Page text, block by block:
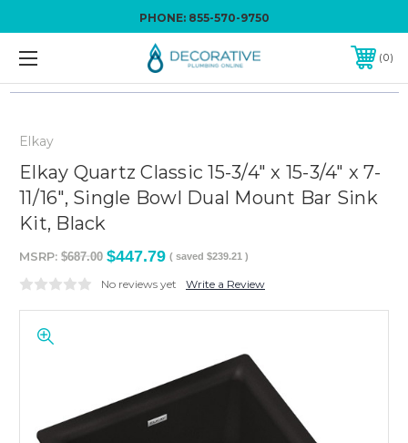
PHONE: 855-570-9750
0
Elkay
Elkay Quartz Classic 15-3/4" x 15-3/4" x 7-
11/16", Single Bowl Dual Mount Bar Sink
Kit, Black
MSRP: $687.00 $447.79 ( saved $239.21 )
No reviews yet Write a Review